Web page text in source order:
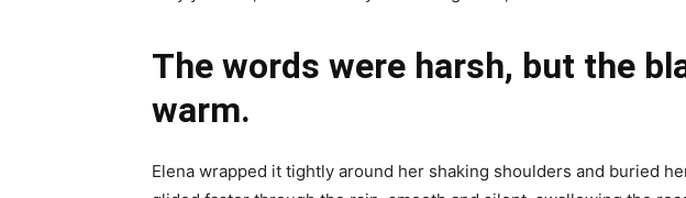
The words were harsh, but the
warm.
Elena wrapped it tightly around her shaking shoulders and buried